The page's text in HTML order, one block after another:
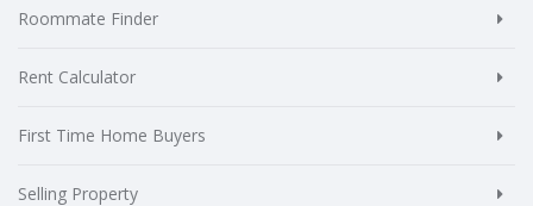
Roommate Finder
Rent Calculator
First Time Home Buyers
Selling Property